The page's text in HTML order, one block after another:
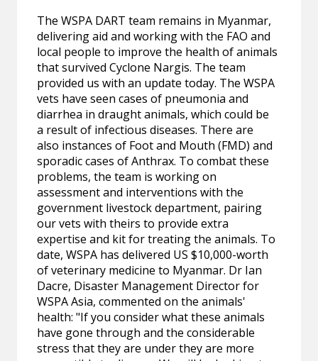
The WSPA DART team remains in Myanmar,
delivering aid and working with the FAO and
local people to improve the health of animals
that survived Cyclone Nargis. The team
provided us with an update today. The WSPA
vets have seen cases of pneumonia and
diarrhea in draught animals, which could be
a result of infectious diseases. There are
also instances of Foot and Mouth (FMD) and
sporadic cases of Anthrax. To combat these
problems, the team is working on
assessment and interventions with the
government livestock department, pairing
our vets with theirs to provide extra
expertise and kit for treating the animals. To
date, WSPA has delivered US $10,000-worth
of veterinary medicine to Myanmar. Dr Ian
Dacre, Disaster Management Director for
WSPA Asia, commented on the animals'
health: "If you consider what these animals
have gone through and the considerable
stress that they are under they are more